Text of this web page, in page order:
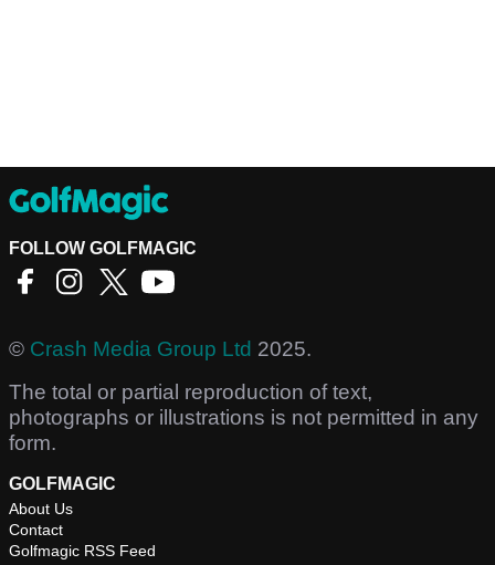
FOLLOW GOLFMAGIC
© Crash Media Group Ltd 2025.
The total or partial reproduction of text,
photographs or illustrations is not permitted in any
form.
GOLFMAGIC
About Us
Contact
Golfmagic RSS Feed